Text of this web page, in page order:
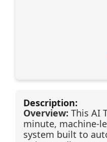
Description:
Overview: This AI
minute, machine-
system built to